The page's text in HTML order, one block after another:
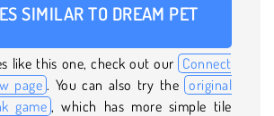
SIMILAR TO DREAM PET
like this one, check out our Connect
page . You can also try the original
game , which has more simple tile